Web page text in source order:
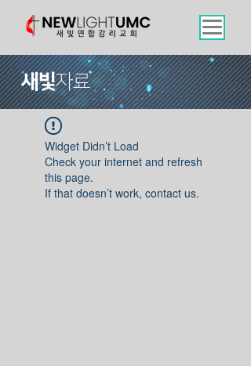
새빛자료
Widget Didn’t Load
Check your internet and refresh
this page.
If that doesn’t work, contact us.